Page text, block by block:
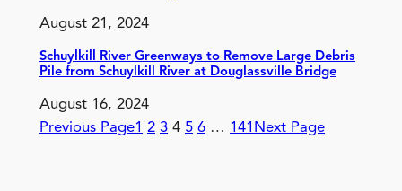
August 21, 2024
Schuylkill River Greenways to Remove Large Debris
Pile from Schuylkill River at Douglassville Bridge
August 16, 2024
Previous Page1 2 3 4 5 6 … 141 Next Page